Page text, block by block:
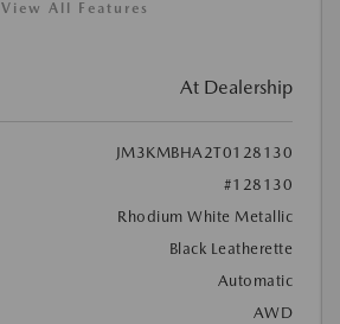
View All Features
At Dealership
JM3KMBHA2T0128130
#128130
Rhodium White Metallic
Black Leatherette
Automatic
AWD